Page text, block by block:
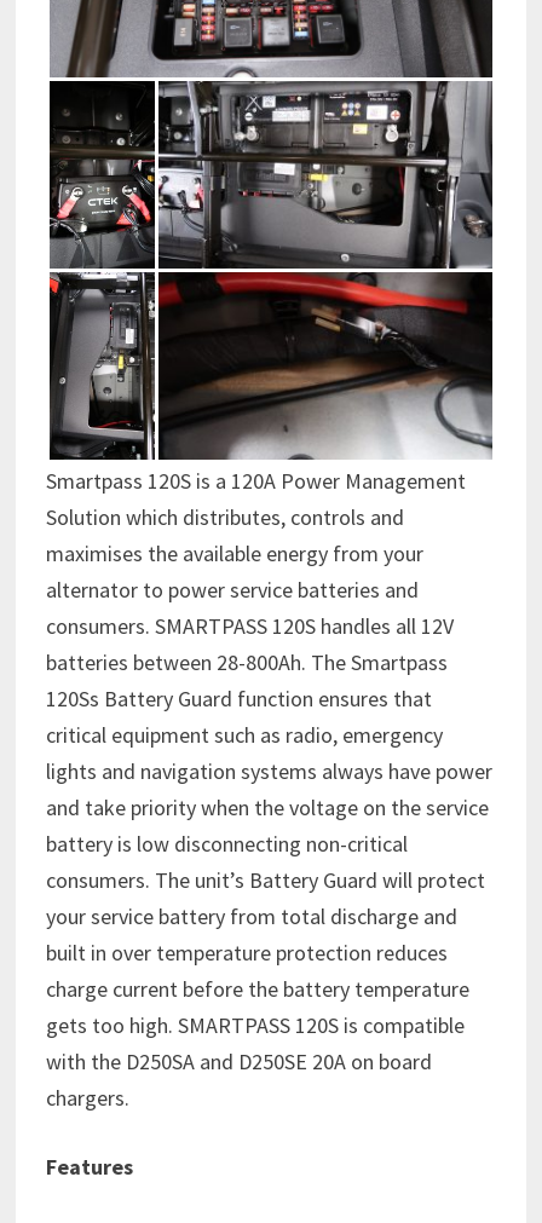
Smartpass 120S is a 120A Power Management
Solution which distributes, controls and
maximises the available energy from your
alternator to power service batteries and
consumers. SMARTPASS 120S handles all 12V
batteries between 28-800Ah. The Smartpass
120Ss Battery Guard function ensures that
critical equipment such as radio, emergency
lights and navigation systems always have power
and take priority when the voltage on the service
battery is low disconnecting non-critical
consumers. The unit’s Battery Guard will protect
your service battery from total discharge and
built in over temperature protection reduces
charge current before the battery temperature
gets too high. SMARTPASS 120S is compatible
with the D250SA and D250SE 20A on board
chargers.
Features